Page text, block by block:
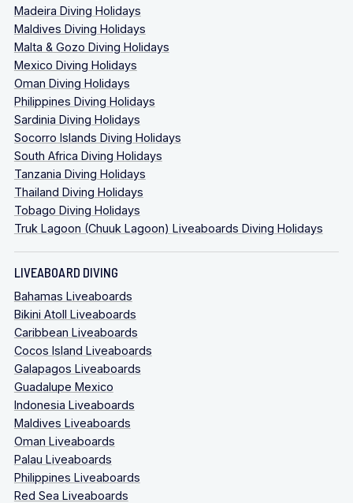
Madeira Diving Holidays
Maldives Diving Holidays
Malta & Gozo Diving Holidays
Mexico Diving Holidays
Oman Diving Holidays
Philippines Diving Holidays
Sardinia Diving Holidays
Socorro Islands Diving Holidays
South Africa Diving Holidays
Tanzania Diving Holidays
Thailand Diving Holidays
Tobago Diving Holidays
Truk Lagoon (Chuuk Lagoon) Liveaboards Diving Holidays
LIVEABOARD DIVING
Bahamas Liveaboards
Bikini Atoll Liveaboards
Caribbean Liveaboards
Cocos Island Liveaboards
Galapagos Liveaboards
Guadalupe Mexico
Indonesia Liveaboards
Maldives Liveaboards
Oman Liveaboards
Palau Liveaboards
Philippines Liveaboards
Red Sea Liveaboards